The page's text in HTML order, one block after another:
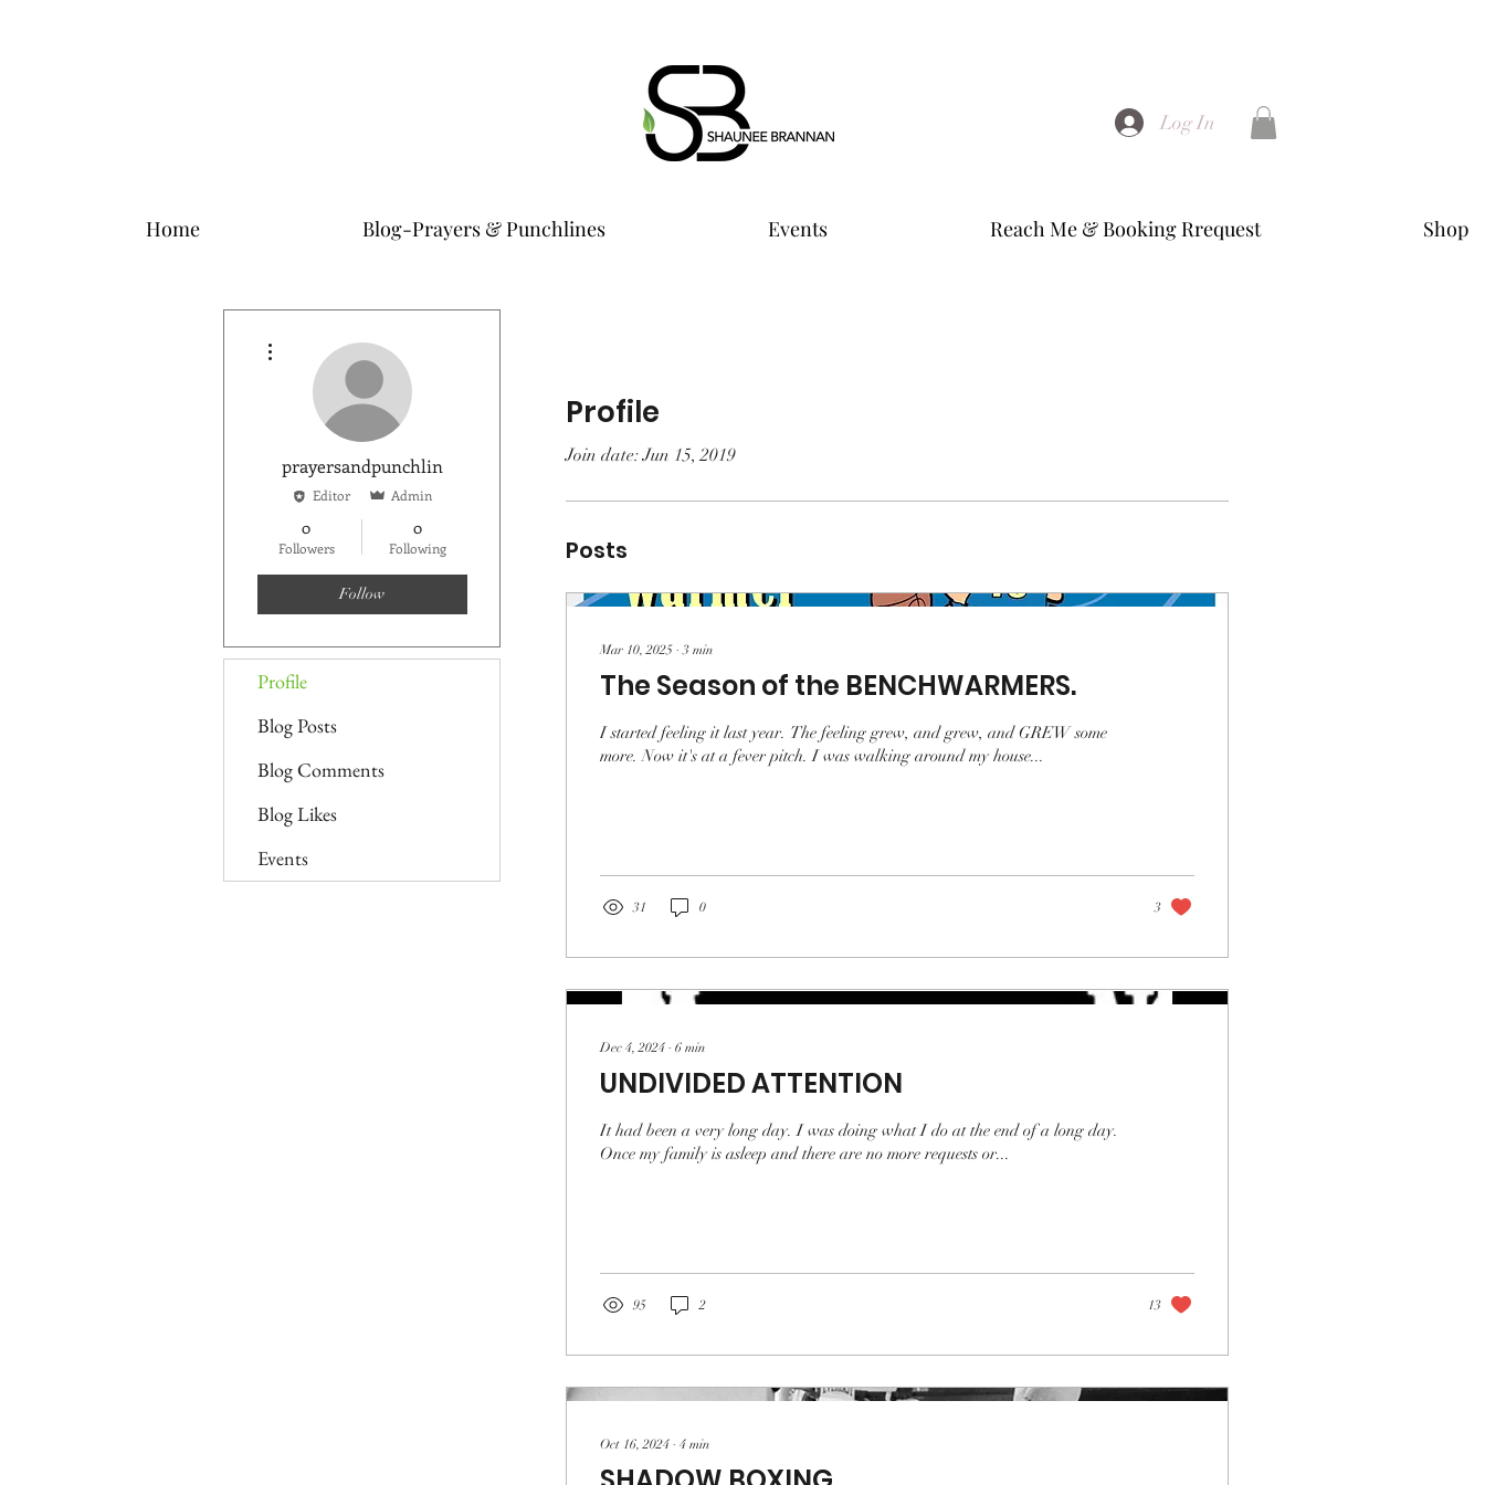
Log In
Home Blog-Prayers & Punchlines Events Reach Me & Booking Rrequest Shop
Profile
Join date: Jun 15, 2019
Posts
Mar 10, 2025 ∙3 min
The Season of the BENCHWARMERS.
I started feeling it last year. The feeling grew, and grew, and GREW some
more. Now it's at a fever pitch. I was walking around my house...
31 0 3
Dec 4, 2024 ∙ 6 min
UNDIVIDED ATTENTION
It had been a very long day. I was doing what I do at the end of a long day.
Once my family is asleep and there are no more requests or...
95 2 13
Oct 16, 2024 ∙ 4 min
prayersandpunchlin
Editor Admin
0
Followers
0
Following
Follow
Profile
Blog Posts
Blog Comments
Blog Likes
Events